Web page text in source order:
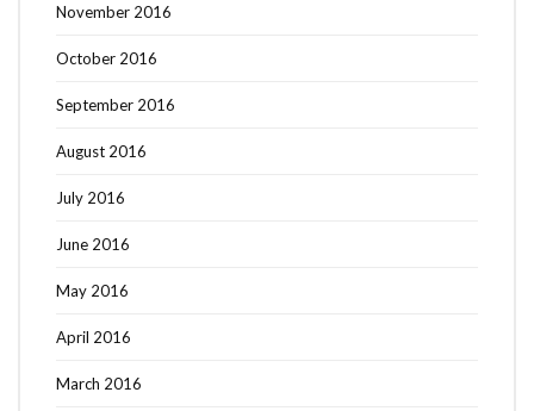
November 2016
October 2016
September 2016
August 2016
July 2016
June 2016
May 2016
April 2016
March 2016